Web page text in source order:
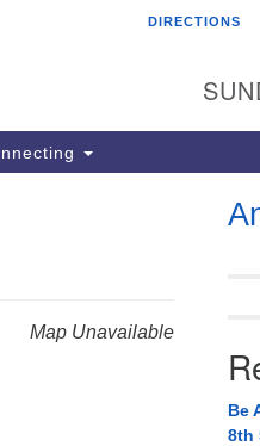
Unitarian
3921 Broadmor
Huntsville AL,
Huntsville, AL
(256) 534-0508
uuch@uuch.org
DIRECTIONS
Map Unavailable
Be
8th